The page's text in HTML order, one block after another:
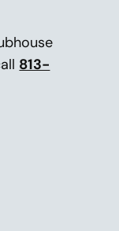
813-